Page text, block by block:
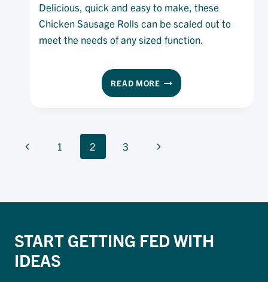
Delicious, quick and easy to make, these
Chicken Sausage Rolls can be scaled out to
meet the needs of any sized function.
READ MORECHICKEN
SAUSAGE
PAGE
NAVIGATION
Previous1 2 3
Next
START GETTING FED WITH
IDEAS